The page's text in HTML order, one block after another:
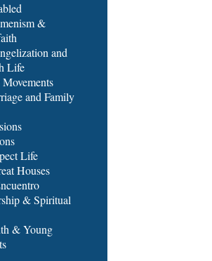
&
and
Life
and Family
Life
Houses
& Spiritual
& Young